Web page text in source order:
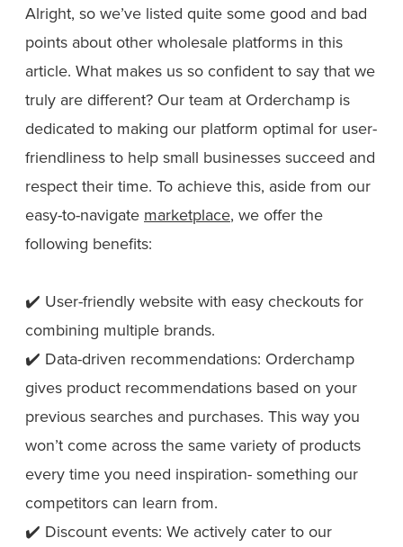
Alright, so we’ve listed quite some good and bad
points about other wholesale platforms in this
article. What makes us so confident to say that we
truly are different? Our team at Orderchamp is
dedicated to making our platform optimal for user-
friendliness to help small businesses succeed and
respect their time. To achieve this, aside from our
easy-to-navigate marketplace, we offer the
following benefits:
✔️ User-friendly website with easy checkouts for
combining multiple brands.
✔️ Data-driven recommendations: Orderchamp
gives product recommendations based on your
previous searches and purchases. This way you
won’t come across the same variety of products
every time you need inspiration- something our
competitors can learn from.
✔️ Discount events: We actively cater to our